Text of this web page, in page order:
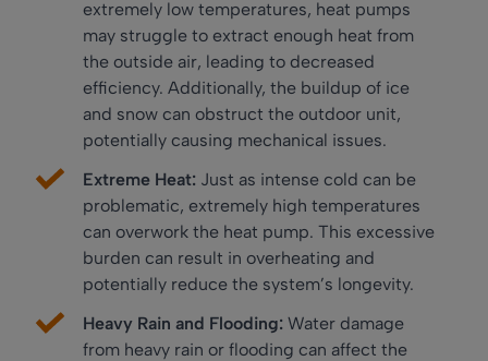
extremely low temperatures, heat pumps
may struggle to extract enough heat from
the outside air, leading to decreased
efficiency. Additionally, the buildup of ice
and snow can obstruct the outdoor unit,
potentially causing mechanical issues.
Extreme Heat: Just as intense cold can be
problematic, extremely high temperatures
can overwork the heat pump. This excessive
burden can result in overheating and
potentially reduce the system’s longevity.
Heavy Rain and Flooding: Water damage
from heavy rain or flooding can affect the